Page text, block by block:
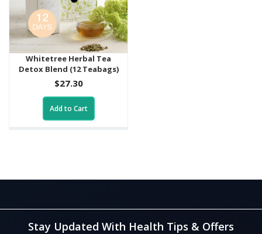
Whitetree Herbal Tea
Detox Blend (12 Teabags)
$27.30
Add to Cart
Stay Updated With Health Tips & Offers